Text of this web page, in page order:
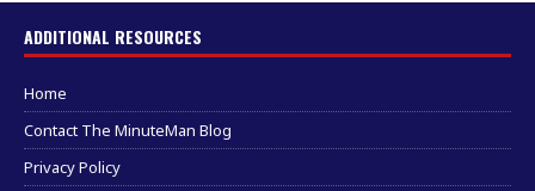
ADDITIONAL RESOURCES
Home
Contact The MinuteMan Blog
Privacy Policy